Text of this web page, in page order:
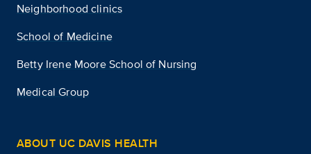
Neighborhood clinics
School of Medicine
Betty Irene Moore School of Nursing
Medical Group
ABOUT UC DAVIS HEALTH